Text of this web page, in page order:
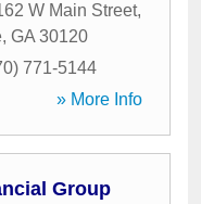
W Main Street,
, GA 30120
771-5144
» More Info
Group